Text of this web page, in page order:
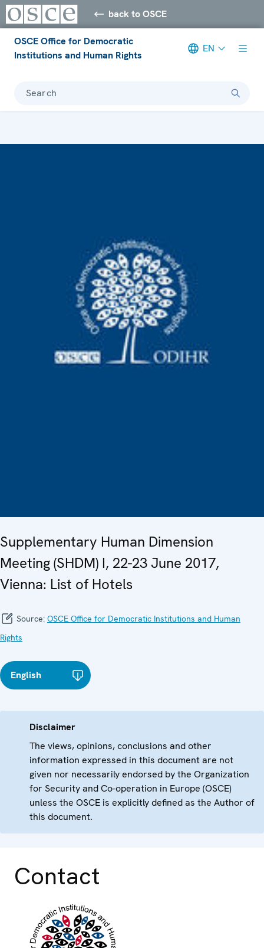
back to OSCE
OSCE Office for Democratic
Institutions and Human Rights
EN
Search
Supplementary Human Dimension
Meeting (SHDM) I, 22-23 June 2017,
Vienna: List of Hotels
Source: OSCE Office for Democratic Institutions and Human
Rights
English
Disclaimer
The views, opinions, conclusions and other
information expressed in this document are not
given nor necessarily endorsed by the Organization
for Security and Co-operation in Europe (OSCE)
unless the OSCE is explicitly defined as the Author of
this document.
Contact